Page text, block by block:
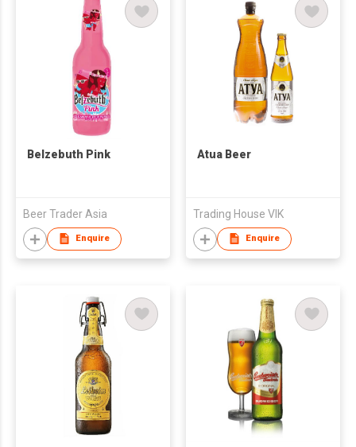
Belzebuth Pink
Beer Trader Asia
Enquire
Atua Beer
Trading House VIK
Enquire